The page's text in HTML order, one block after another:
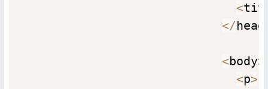
<
</head
<body>
<p>